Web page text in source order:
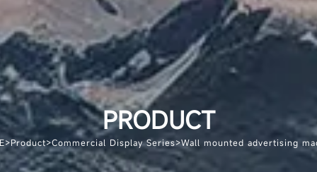
PRODUCT
>Product>Commercial Display Series>Wall mounted advertising